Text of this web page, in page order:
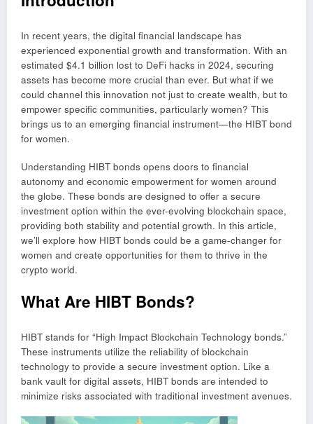
In recent years, the digital financial landscape has
experienced exponential growth and transformation. With an
estimated $4.1 billion lost to DeFi hacks in 2024, securing
assets has become more crucial than ever. But what if we
could channel this innovation not just to create wealth, but to
empower specific communities, particularly women? This
brings us to an emerging financial instrument—the HIBT bond
for women.
Understanding HIBT bonds opens doors to financial
autonomy and economic empowerment for women around
the globe. These bonds are designed to offer a secure
investment option within the ever-evolving blockchain space,
providing both stability and potential growth. In this article,
we’ll explore how HIBT bonds could be a game-changer for
women and create opportunities for them to thrive in the
crypto world.
What Are HIBT Bonds?
HIBT stands for “High Impact Blockchain Technology bonds.”
These instruments utilize the reliability of blockchain
technology to provide a secure investment option. Like a
bank vault for digital assets, HIBT bonds are intended to
minimize risks associated with traditional investment avenues.